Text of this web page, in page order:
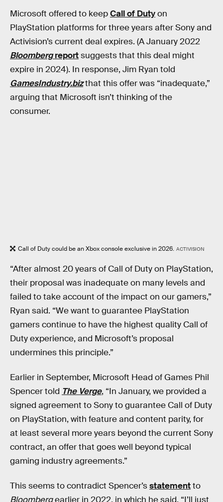
Microsoft offered to keepCall of Dutyon
PlayStation platforms for three years after Sony and
Activision’s current deal expires. (A January 2022
Bloombergreportsuggests that this deal might
expire in 2024). In response, Jim Ryan told
GamesIndustry.bizthat this offer was “inadequate,”
arguing that Microsoft isn’t thinking of the
consumer.
Call of Duty could be an Xbox console exclusive in 2026. ACTIVISION
“After almost 20 years of Call of Duty on PlayStation,
their proposal was inadequate on many levels and
failed to take account of the impact on our gamers,”
Ryan said. “We want to guarantee PlayStation
gamers continue to have the highest quality Call of
Duty experience, and Microsoft’s proposal
undermines this principle.”
Earlier in September, Microsoft Head of Games Phil
Spencer told The Verge, “In January, we provided a
signed agreement to Sony to guarantee Call of Duty
on PlayStation, with feature and content parity, for
at least several more years beyond the current Sony
contract, an offer that goes well beyond typical
gaming industry agreements.”
This seems to contradict Spencer’sstatementto
Bloombergearlier in 2022, in which he said, “I’ll just